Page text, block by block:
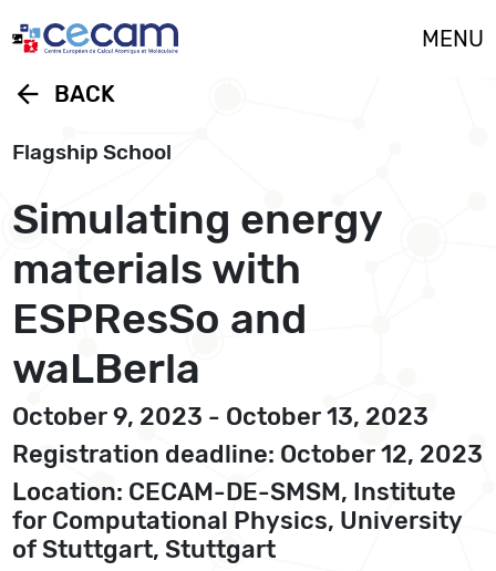
MENU
arrow_back BACK
Flagship School
Simulating energy
materials with
ESPResSo and
waLBerla
October 9, 2023 - October 13, 2023
Registration deadline: October 12, 2023
Location: CECAM-DE-SMSM, Institute
for Computational Physics, University
of Stuttgart, Stuttgart
Cookies management panel